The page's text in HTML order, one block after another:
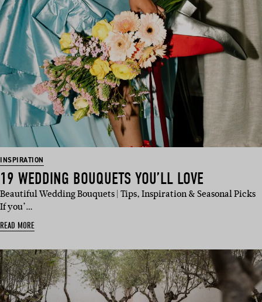
INSPIRATION
19 WEDDING BOUQUETS YOU’LL LOVE
Beautiful Wedding Bouquets | Tips, Inspiration & Seasonal Picks
If you’…
READ MORE